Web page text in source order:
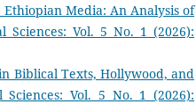
Media: An Analysis of
Sciences: Vol. 5 No. 1 (2026):
Biblical Texts, Hollywood, and
Sciences: Vol. 5 No. 1 (2026):